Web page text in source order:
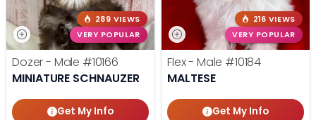
289 VIEWS
VERY POPULAR
Dozer - Male #10166
MINIATURE SCHNAUZER
Get My Info
216 VIEWS
VERY POPULAR
Flex - Male #10184
MALTESE
Get My Info